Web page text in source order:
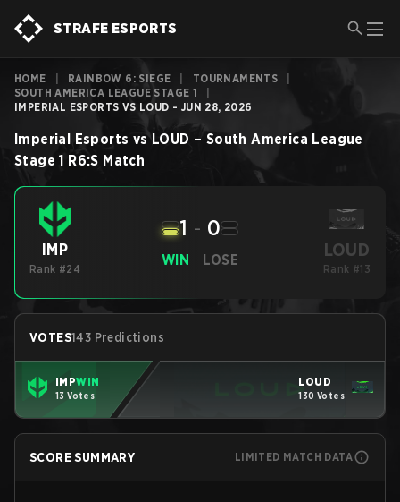
STRAFE ESPORTS
HOME RAINBOW 6: SIEGE TOURNAMENTS
SOUTH AMERICA LEAGUE STAGE 1
IMPERIAL ESPORTS VS LOUD - JUN 28, 2026
Imperial Esports vs LOUD – South America League
Stage 1 R6:S Match
IMP
Rank #24
WIN
1 - 0
LOSE LOUD
Rank #13
VOTES143 Predictions
IMPWIN
13 Votes
LOUD
130 Votes
SCORE SUMMARY LIMITED MATCH DATA